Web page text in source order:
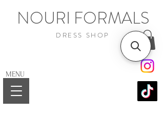
NOURI FORMALS
DRESS SHOP
MENU